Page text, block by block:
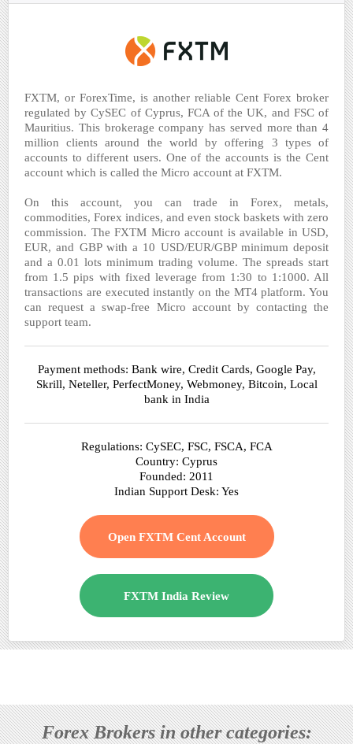
FXTM, or ForexTime, is another reliable Cent Forex broker
regulated by CySEC of Cyprus, FCA of the UK, and FSC of
Mauritius. This brokerage company has served more than 4
million clients around the world by offering 3 types of
accounts to different users. One of the accounts is the Cent
account which is called the Micro account at FXTM.
On this account, you can trade in Forex, metals,
commodities, Forex indices, and even stock baskets with zero
commission. The FXTM Micro account is available in USD,
EUR, and GBP with a 10 USD/EUR/GBP minimum deposit
and a 0.01 lots minimum trading volume. The spreads start
from 1.5 pips with fixed leverage from 1:30 to 1:1000. All
transactions are executed instantly on the MT4 platform. You
can request a swap-free Micro account by contacting the
support team.
Payment methods: Bank wire, Credit Cards, Google Pay,
Skrill, Neteller, PerfectMoney, Webmoney, Bitcoin, Local
bank in India
Regulations: CySEC, FSC, FSCA, FCA
Country: Cyprus
Founded: 2011
Indian Support Desk: Yes
Open FXTM Cent Account
FXTM India Review
Forex Brokers in other categories: